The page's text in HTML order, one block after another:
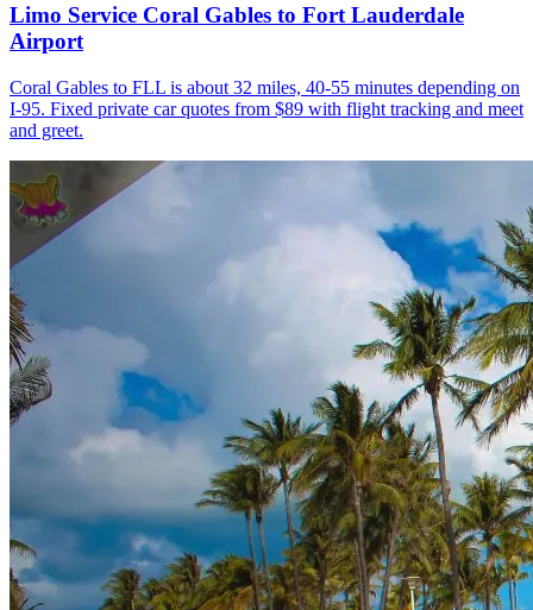
Limo Service Coral Gables to Fort Lauderdale
Airport
Coral Gables to FLL is about 32 miles, 40-55 minutes depending on
I-95. Fixed private car quotes from $89 with flight tracking and meet
and greet.